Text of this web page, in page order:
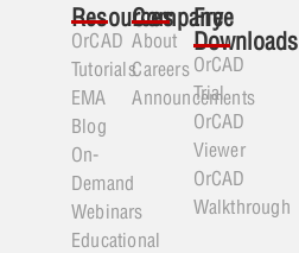
Resources
OrCAD
Tutorials
EMA
Blog
On-
Demand
Webinars
Educational
Company
About
Careers
Announcements
Free
Downloads
OrCAD
Trial
OrCAD
Viewer
OrCAD
Walkthrough